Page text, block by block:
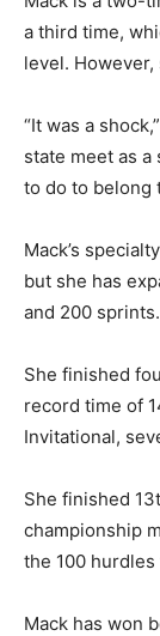
a third time,
level.
“It was a
state meet as a
to do to belong
Mack’s
but she has
and 200 sprints.
She finished
record time of
Invitational,
She finished
championship
the 100
Mack has won